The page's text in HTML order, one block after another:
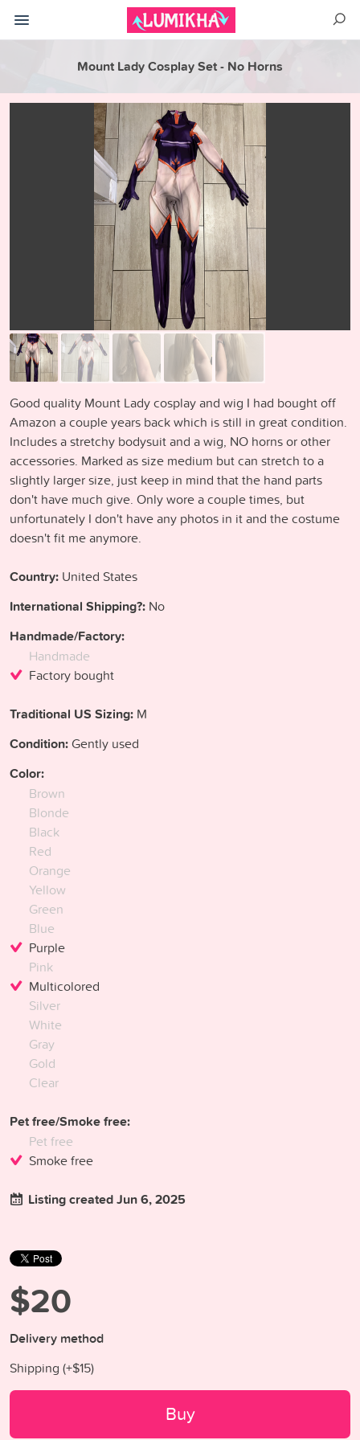
Mount Lady Cosplay Set - No Horns
Good quality Mount Lady cosplay and wig I had bought off
Amazon a couple years back which is still in great condition.
Includes a stretchy bodysuit and a wig, NO horns or other
accessories. Marked as size medium but can stretch to a
slightly larger size, just keep in mind that the hand parts
don't have much give. Only wore a couple times, but
unfortunately I don't have any photos in it and the costume
doesn't fit me anymore.
Country: United States
International Shipping?: No
Handmade/Factory:
Handmade
Factory bought
Traditional US Sizing: M
Condition:Gently used
Color:
Brown
Blonde
Black
Red
Orange
Yellow
Green
Blue
Purple
Pink
Multicolored
Silver
White
Gray
Gold
Clear
Pet free/Smoke free:
Pet free
Smoke free
Listing created Jun 6, 2025
$20
Delivery method
Shipping (+$15)
Buy